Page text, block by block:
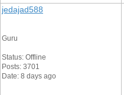
jedajad588
Guru
Status: Offline
Posts: 3701
Date: 8 days ago